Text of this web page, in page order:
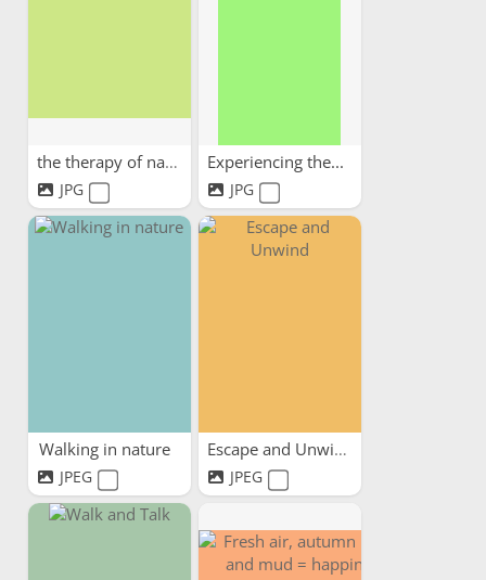
the therapy of nature
JPG
Experiencing the...
JPG
Walking in nature
JPEG
Escape and Unwind
JPEG